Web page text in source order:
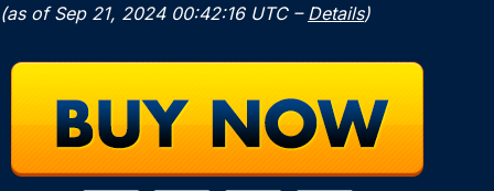
(as of Sep 21, 2024 00:42:16 UTC – Details)